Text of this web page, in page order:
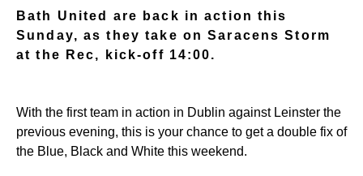
Bath United are back in action this
Sunday, as they take on Saracens Storm
at the Rec, kick-off 14:00.
With the first team in action in Dublin against Leinster the
previous evening, this is your chance to get a double fix of
the Blue, Black and White this weekend.